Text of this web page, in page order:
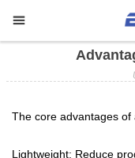

The core advantages of
Lightweight: Reduce